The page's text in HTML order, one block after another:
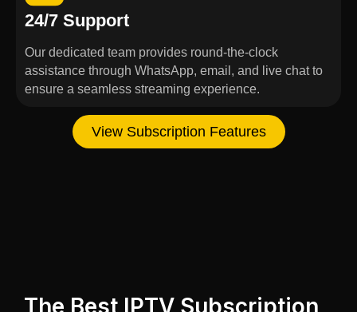
24/7 Support
Our dedicated team provides round-the-clock
assistance through WhatsApp, email, and live chat to
ensure a seamless streaming experience.
View Subscription Features
The Best IPTV Subscription